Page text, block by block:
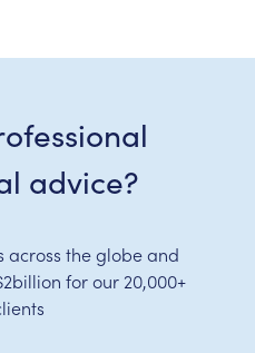
advice?
across the globe and
for our 20,000+